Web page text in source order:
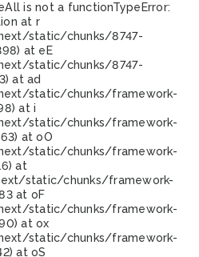
is not a functionTypeError:
at r
static/chunks/8747-
at eE
static/chunks/8747-
at ad
static/chunks/framework-
at i
static/chunks/framework-
at oO
static/chunks/framework-
at
static/chunks/framework-
at oF
static/chunks/framework-
at ox
static/chunks/framework-
at oS